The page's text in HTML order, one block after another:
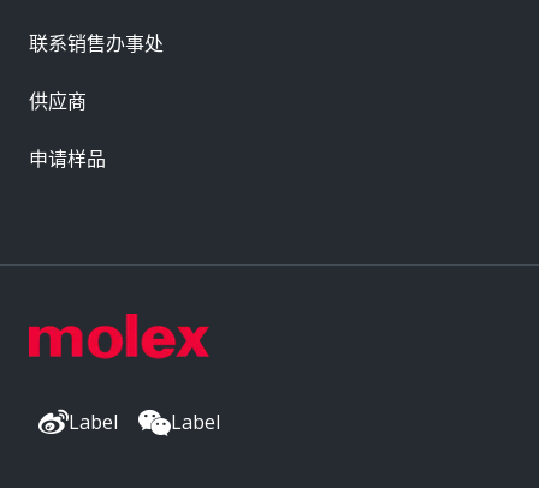
Label Label
联系销售办事处
供应商
申请样品